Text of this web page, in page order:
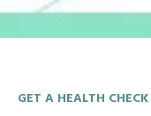
GET A HEALTH CHECK